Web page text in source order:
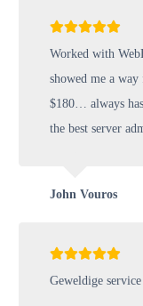
Worked with
showed me a
$180… always
the best server
John Vouros
Geweldige